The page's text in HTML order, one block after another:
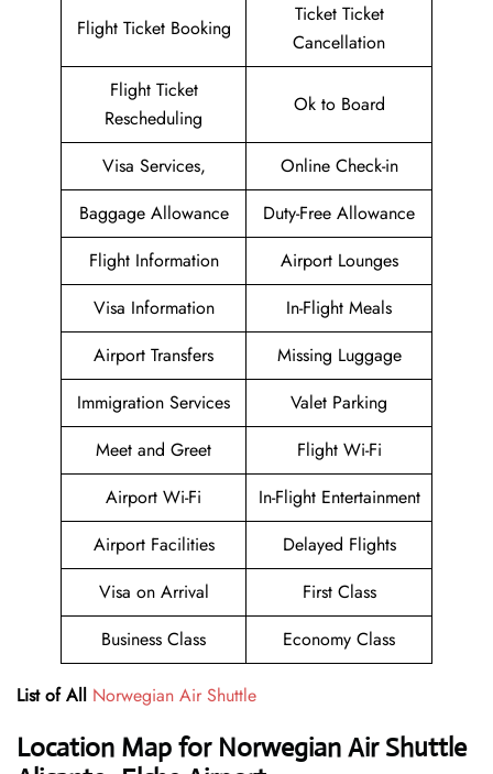
Flight Ticket Booking
Ticket Ticket
Cancellation
Flight Ticket
Rescheduling
Ok to Board
Visa Services,
Online Check-in
Baggage Allowance
Duty-Free Allowance
Flight Information
Airport Lounges
Visa Information
In-Flight Meals
Airport Transfers
Missing Luggage
Immigration Services
Valet Parking
Meet and Greet
Flight Wi-Fi
Airport Wi-Fi
In-Flight Entertainment
Airport Facilities
Delayed Flights
Visa on Arrival
First Class
Business Class
Economy Class
List of All Norwegian Air Shuttle
Location Map for Norwegian Air Shuttle